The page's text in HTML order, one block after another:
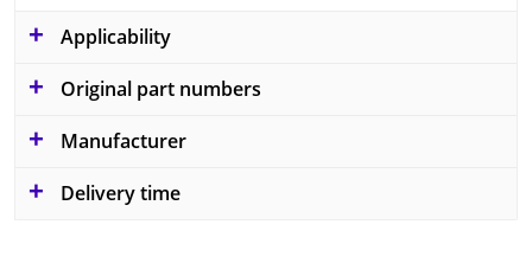
Applicability
Original part numbers
Manufacturer
Delivery time